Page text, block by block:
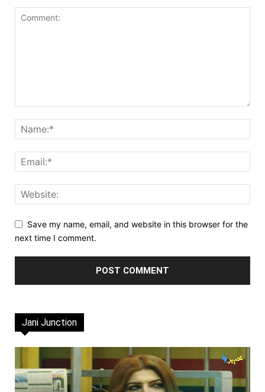
Save my name, email, and website in this browser for the
next time I comment.
Jani Junction